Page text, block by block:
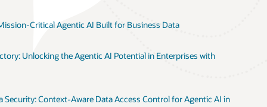
Critical Agentic AI Built for Business Data
Unlocking the Agentic AI Potential in Enterprises with
Security: Context-Aware Data Access Control for Agentic AI in